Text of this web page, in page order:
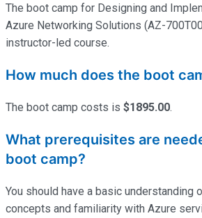
The boot camp for Designing and
Azure Networking Solutions (AZ-
instructor-led course.
How much does the boot
The boot camp costs is $1895.00.
What prerequisites are
boot camp?
You should have a basic understanding
concepts and familiarity with Azure